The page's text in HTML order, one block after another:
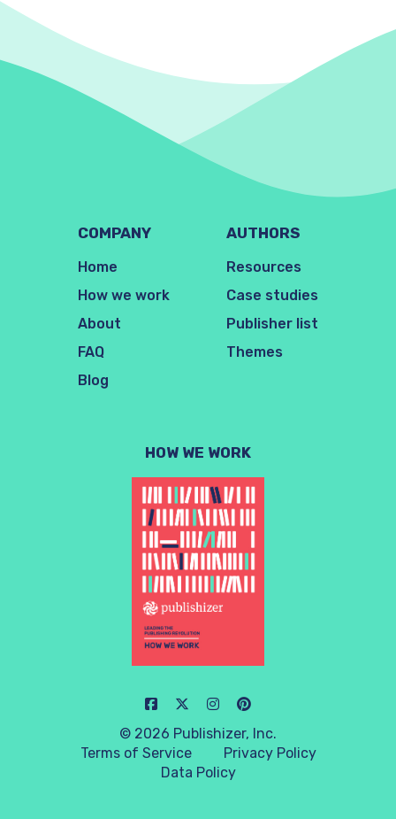
COMPANY
Home
How we work
About
FAQ
Blog
AUTHORS
Resources
Case studies
Publisher list
Themes
HOW WE WORK
© 2026 Publishizer, Inc.
Terms of Service
Privacy Policy
Data Policy